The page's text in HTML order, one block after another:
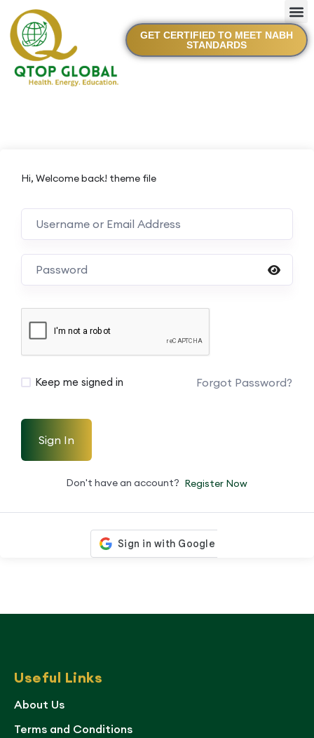
GET CERTIFIED TO MEET NABH
STANDARDS
Hi, Welcome back! theme file
Keep me signed in Forgot Password?
Sign In
Don't have an account? Register Now
Useful Links
About Us
Terms and Conditions